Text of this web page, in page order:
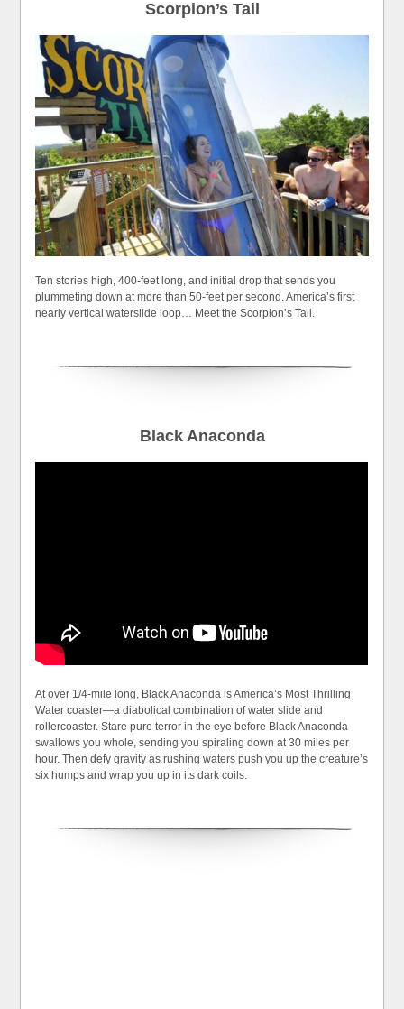
Scorpion’s Tail
Ten stories high, 400-feet long, and initial drop that sends you
plummeting down at more than 50-feet per second. America’s first
nearly vertical waterslide loop… Meet the Scorpion’s Tail.
Black Anaconda
At over 1/4-mile long, Black Anaconda is America’s Most Thrilling
Water coaster—a diabolical combination of water slide and
rollercoaster. Stare pure terror in the eye before Black Anaconda
swallows you whole, sending you spiraling down at 30 miles per
hour. Then defy gravity as rushing waters push you up the creature’s
six humps and wrap you up in its dark coils.